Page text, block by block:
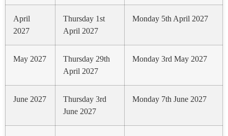
April
2027
Thursday 1st
April 2027
Monday 5th April 2027
May 2027
Thursday 29th
April 2027
Monday 3rd May 2027
June 2027
Thursday 3rd
June 2027
Monday 7th June 2027